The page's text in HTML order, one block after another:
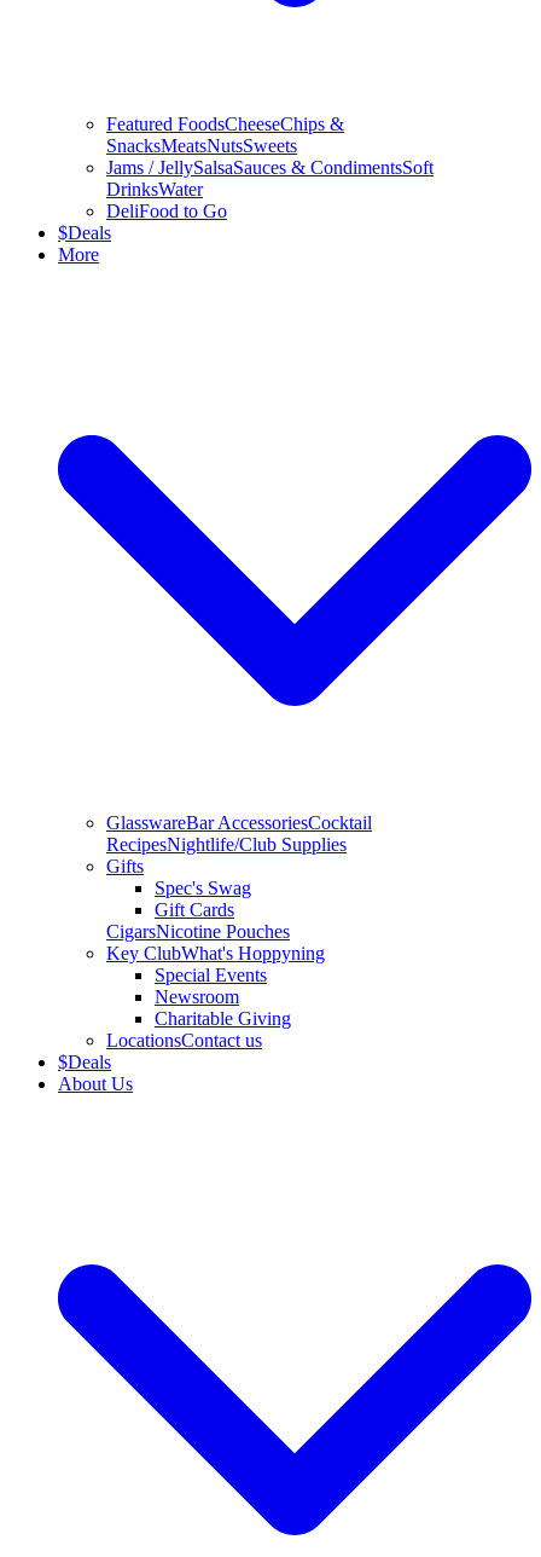
Featured FoodsCheeseChips &
SnacksMeatsNutsSweets
Jams / JellySalsaSauces & CondimentsSoft
DrinksWater
DeliFood to Go
$Deals
More
GlasswareBar AccessoriesCocktail
RecipesNightlife/Club Supplies
Gifts
Spec's Swag
Gift Cards
CigarsNicotine Pouches
Key ClubWhat's Hoppyning
Special Events
Newsroom
Charitable Giving
LocationsContact us
$Deals
About Us